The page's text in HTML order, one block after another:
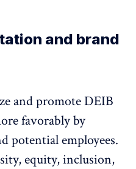
and brand
andpromote DEIB
favorably by
potential employees.
equity, inclusion,